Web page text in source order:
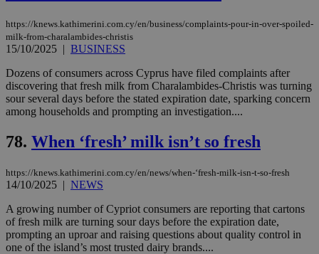
https://knews.kathimerini.com.cy/en/business/complaints-pour-in-over-spoiled-
milk-from-charalambides-christis
15/10/2025 | BUSINESS
Dozens of consumers across Cyprus have filed complaints after
discovering that fresh milk from Charalambides-Christis was turning
sour several days before the stated expiration date, sparking concern
among households and prompting an investigation....
78. When ‘fresh’ milk isn’t so fresh
https://knews.kathimerini.com.cy/en/news/when-‘fresh-milk-isn-t-so-fresh
14/10/2025 | NEWS
A growing number of Cypriot consumers are reporting that cartons
of fresh milk are turning sour days before the expiration date,
prompting an uproar and raising questions about quality control in
one of the island’s most trusted dairy brands....
Targeting
Functionality Unclassified
Strictly necessary cookies allow core website
management. The website cannot be used
properly without strictly necessary cookies.
Name
Provider/Domain
.piano.io
minutes